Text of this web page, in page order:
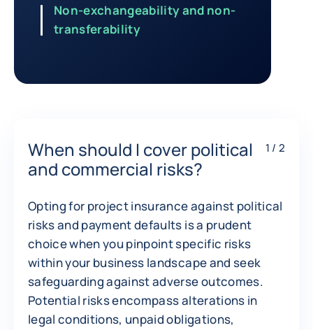
Non-exchangeability and non-
transferability
When should I cover political
and commercial risks?
1 / 2
Opting for project insurance against political
risks and payment defaults is a prudent
choice when you pinpoint specific risks
within your business landscape and seek
safeguarding against adverse outcomes.
Potential risks encompass alterations in
legal conditions, unpaid obligations,